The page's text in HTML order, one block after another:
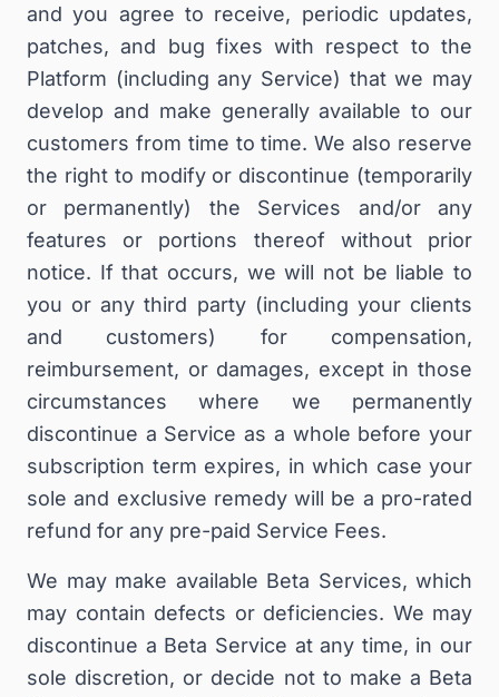
and you agree to receive, periodic updates,
patches, and bug fixes with respect to the
Platform (including any Service) that we may
develop and make generally available to our
customers from time to time. We also reserve
the right to modify or discontinue (temporarily
or permanently) the Services and/or any
features or portions thereof without prior
notice. If that occurs, we will not be liable to
you or any third party (including your clients
and customers) for compensation,
reimbursement, or damages, except in those
circumstances where we permanently
discontinue a Service as a whole before your
subscription term expires, in which case your
sole and exclusive remedy will be a pro-rated
refund for any pre-paid Service Fees.
We may make available Beta Services, which
may contain defects or deficiencies. We may
discontinue a Beta Service at any time, in our
sole discretion, or decide not to make a Beta